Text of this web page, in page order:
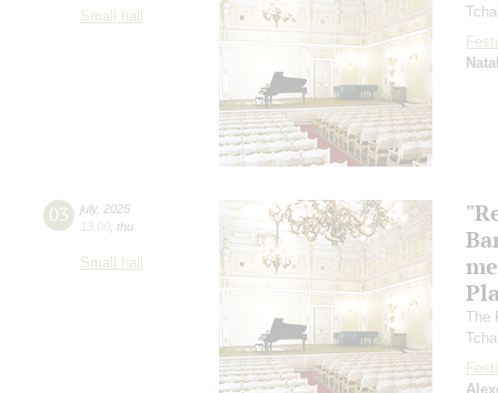
Small hall
03 july, 2025
13:00 thu
Small hall
The